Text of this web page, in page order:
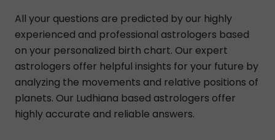
All your questions are predicted by our highly
experienced and professional astrologers based
on your personalized birth chart. Our expert
astrologers offer helpful insights for your future by
analyzing the movements and relative positions of
planets. Our Ludhiana based astrologers offer
highly accurate and reliable answers.